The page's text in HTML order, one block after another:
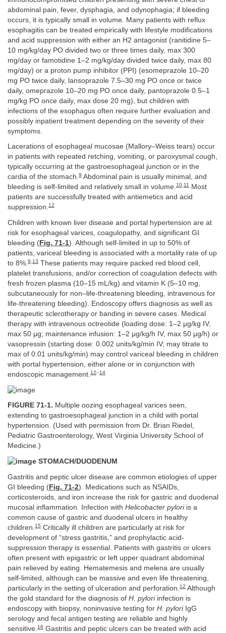
abdominal pain, fever, dysphagia, and odynophagia; if bleeding
occurs, it is typically small in volume. Many patients with reflux
esophagitis can be treated empirically with lifestyle modifications
and acid suppression with either an H2 antagonist (ranitidine 5–
10 mg/kg/day PO divided two or three times daily, max 300
mg/day or famotidine 1–2 mg/kg/day divided twice daily, max 80
mg/day) or a proton pump inhibitor (PPI) (esomeprazole 10–20
mg PO twice daily, lansoprazole 7.5–30 mg PO once or twice
daily, omeprazole 10–20 mg PO once daily, pantoprazole 0.5–1
mg/kg PO once daily, max dose 20 mg), but children with
infections of the esophagus often require further evaluation and
possibly inpatient treatment depending on the severity of their
symptoms.
Lacerations of esophageal mucosae (Mallory–Weiss tears) occur
in patients with repeated retching, vomiting, or paroxysmal cough,
typically occurring at the gastroesophageal junction or in the
cardia of the stomach.9 Abdominal pain is usually minimal, and
bleeding is self-limited and relatively small in volume.10,11
Most
patients are successfully treated with antiemetics and acid
suppression.12
Children with known liver disease and portal hypertension are at
risk for esophageal varices, coagulopathy, and significant GI
bleeding ( Fig. 71-1). Although self-limited in up to 50% of
patients, variceal bleeding is associated with a mortality rate of up
to 8%. 9 13 These patients may require packed red blood cell,
platelet transfusions, and/or correction of coagulation defects with
fresh frozen plasma (10–15 mL/kg) and vitamin K (5–10 mg,
subcutaneously for non–life-threatening bleeding, intravenous for
life-threatening bleeding). Endoscopy offers diagnosis as well as
therapeutic sclerotherapy or banding in severe cases. Medical
therapy with intravenous octreotide (loading dose: 1–2 μg/kg IV,
max 50 μg; maintenance infusion: 1–2 μg/kg/h IV, max 50 μg/h) or
vasopressin (starting dose: 0.002 units/kg/min IV; may titrate to
max of 0.01 units/kg/min) may control variceal bleeding in children
with portal hypertension, either alone or in conjunction with
endoscopic management. 12–14
FIGURE 71-1. Multiple oozing esophageal varices seen,
extending to gastroesophageal junction in a child with portal
hypertension. (Used with permission from Dr. Brian Riedel,
Pediatric Gastroenterology, West Virginia University School of
Medicine.)
STOMACH/DUODENUM
Gastritis and peptic ulcer disease are common etiologies of upper
GI bleeding ( Fig. 71-2). Medications such as NSAIDs,
corticosteroids, and iron increase the risk for gastric and duodenal
mucosal inflammation. Infection with Helicobacter pyloriis a
common cause of gastric and duodenal ulcers in healthy
children. 15 Critically ill children are particularly at risk for
development of “stress gastritis,” and prophylactic acid-
suppression therapy is essential. Patients with gastritis or ulcers
often present with epigastric or left upper quadrant abdominal
pain relieved by eating. Hematemesis and melena are usually
self-limited, although can be massive and even life threatening,
particularly in the setting of ulceration and perforation. 12 Although
the gold standard for the diagnosis of H. pyloriinfection is
endoscopy with biopsy, noninvasive testing for H. pyloriIgG
serology and fecal antigen testing are reliable and highly
sensitive. 16 Gastritis and peptic ulcers can be treated with acid